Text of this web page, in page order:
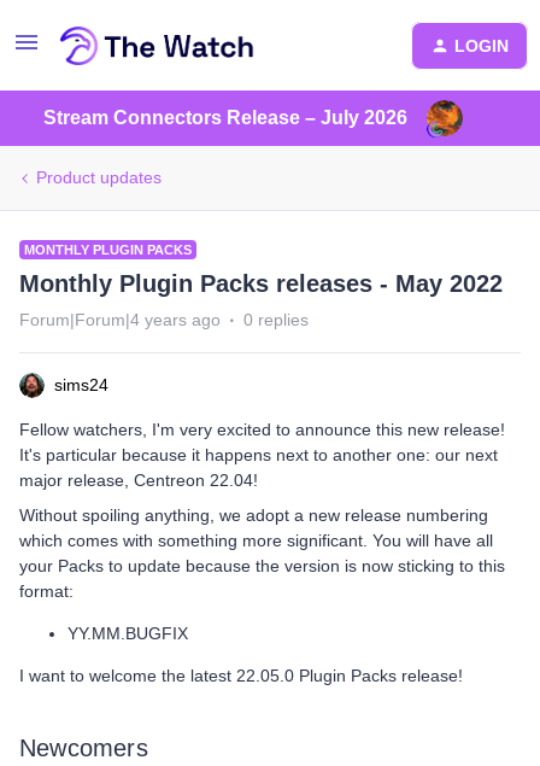
LOGIN
Stream Connectors Release – July 2026
Product updates
MONTHLY PLUGIN PACKS
Monthly Plugin Packs releases - May 2022
Forum|Forum|4 years ago 0 replies
sims24
Fellow watchers, I'm very excited to announce this new release!
It's particular because it happens next to another one: our next
major release, Centreon 22.04!
Without spoiling anything, we adopt a new release numbering
which comes with something more significant. You will have all
your Packs to update because the version is now sticking to this
format:
YY.MM.BUGFIX
I want to welcome the latest 22.05.0 Plugin Packs release!
Newcomers